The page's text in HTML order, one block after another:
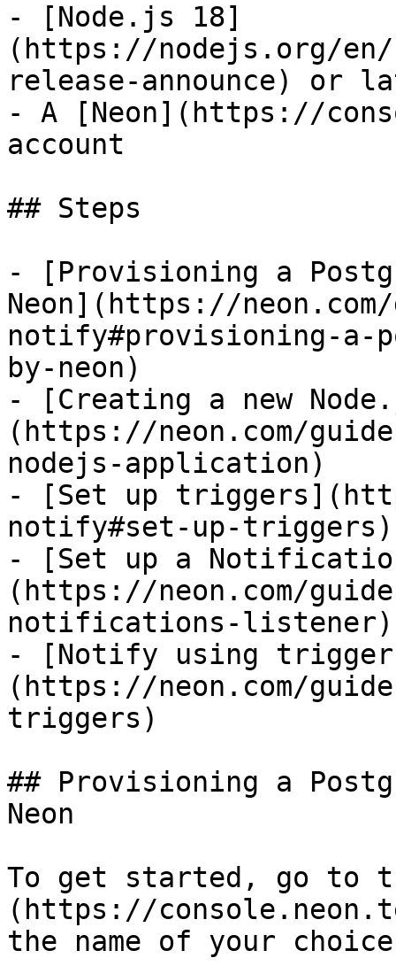
- [Node.js 18]
(https://nodejs.org/en/
release-announce) or
- A [Neon](https://
account
## Steps
- [Provisioning a
Neon](https://
notify#provisioning-a-
by-neon)
- [Creating a new
(https://neon.com/
nodejs-application)
- [Set up
notify#set-up-triggers)
- [Set up a
(https://neon.com/
notifications-listener)
- [Notify using
(https://neon.com/
triggers)
## Provisioning a
Neon
To get started, go to
(https://
the name of your